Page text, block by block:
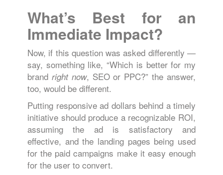
What’s Best for an
Immediate Impact?
Now, if this question was asked differently —
say, something like, “Which is better for my
brand right now, SEO or PPC?” the answer,
too, would be different.
Putting responsive ad dollars behind a timely
initiative should produce a recognizable ROI,
assuming the ad is satisfactory and
effective, and the landing pages being used
for the paid campaigns make it easy enough
for the user to convert.